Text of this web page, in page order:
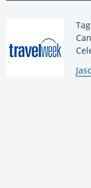
By: